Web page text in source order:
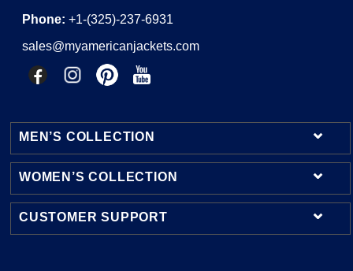
Phone: +1-(325)-237-6931
sales@myamericanjackets.com
MEN’S COLLECTION
Mens Leather Jackets
Mens Bomber Jackets
Mens Cotton Jackets
WOMEN’S COLLECTION
Womens Leather Jackets
CUSTOMER SUPPORT